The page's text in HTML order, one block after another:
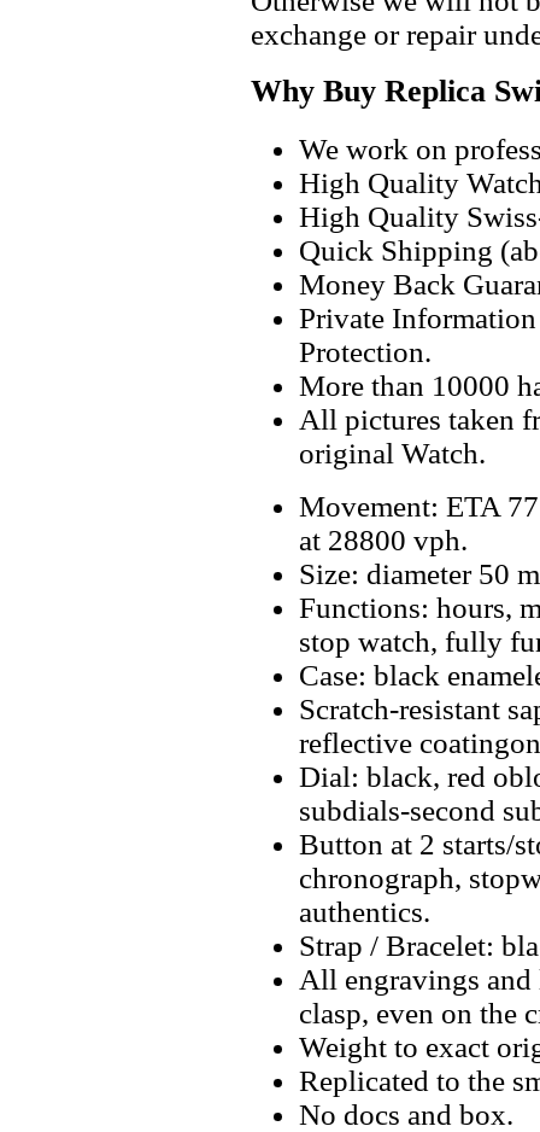
exchange or repair
Why Buy Replica
We work on
High Quality
High Quality
Quick Shipping
Money Back
Private
Protection.
More than 10000
All pictures taken
original Watch.
Movement: ETA
at 28800 vph.
Size: diameter 50
Functions: hours,
stop watch, fully
Case: black
Scratch-resistant
reflective
Dial: black, red
subdials-second
Button at 2 starts/
chronograph,
authentics.
Strap / Bracelet:
All engravings and
clasp, even on the
Weight to exact
Replicated to the
No docs and box.